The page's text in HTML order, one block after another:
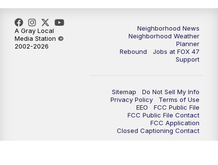
Neighborhood News
Neighborhood Weather
Planner
Rebound
Jobs at FOX 47
Support
Sitemap
Do Not Sell My Info
Privacy Policy
Terms of Use
EEO
FCC Public File
FCC Public File Contact
FCC Application
Closed Captioning Contact
A Gray Local
Media Station ©
2002-2026